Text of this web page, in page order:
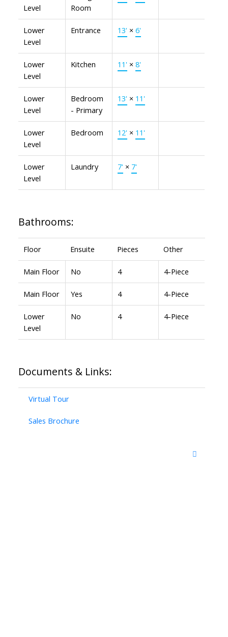
Level
Room
Lower
Level
Entrance 13'× 6'
Lower
Level
Kitchen 11'× 8'
Lower
Level
Bedroom
- Primary
13'× 11'
Lower
Level
Bedroom 12'× 11'
Lower
Level
Laundry 7'× 7'
Bathrooms:
Floor Ensuite Pieces Other
Main Floor No 4 4-Piece
Main Floor Yes 4 4-Piece
Lower
Level
No 4 4-Piece
Documents & Links:
Virtual Tour
Sales Brochure